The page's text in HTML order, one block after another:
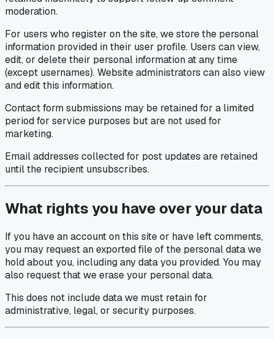
moderation.
For users who register on the site, we store the personal
information provided in their user profile. Users can view,
edit, or delete their personal information at any time
(except usernames). Website administrators can also view
and edit this information.
Contact form submissions may be retained for a limited
period for service purposes but are not used for
marketing.
Email addresses collected for post updates are retained
until the recipient unsubscribes.
What rights you have over your data
If you have an account on this site or have left comments,
you may request an exported file of the personal data we
hold about you, including any data you provided. You may
also request that we erase your personal data.
This does not include data we must retain for
administrative, legal, or security purposes.